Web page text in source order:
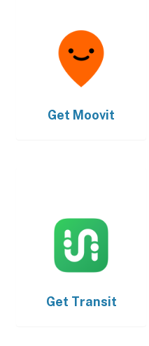
Get Moovit
Get Transit